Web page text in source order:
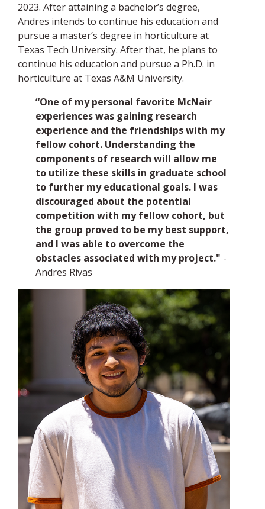
2023. After attaining a bachelor’s degree,
Andres intends to continue his education and
pursue a master’s degree in horticulture at
Texas Tech University. After that, he plans to
continue his education and pursue a Ph.D. in
horticulture at Texas A&M University.
“One of my personal favorite McNair
experiences was gaining research
experience and the friendships with my
fellow cohort. Understanding the
components of research will allow me
to utilize these skills in graduate school
to further my educational goals. I was
discouraged about the potential
competition with my fellow cohort, but
the group proved to be my best support,
and I was able to overcome the
obstacles associated with my project." -
Andres Rivas